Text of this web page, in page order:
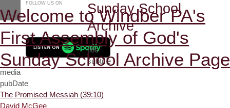
Welcome to Windber PA's
First Assembly of God's
Sunday School Archive Page
FOLLOW US ON
Sunday School
Archive
title
subtitle
media
pubDate
The Promised Messiah (39:10)
David McGee